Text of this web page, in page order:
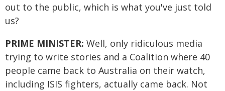
out to the public, which is what you've just told
us?
PRIME MINISTER: Well, only ridiculous media
trying to write stories and a Coalition where 40
people came back to Australia on their watch,
including ISIS fighters, actually came back. Not